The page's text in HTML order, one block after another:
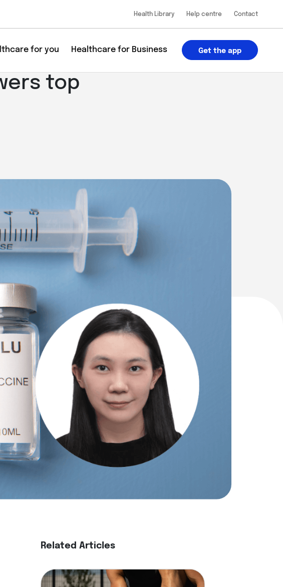
Health Library Help centre Contact
for you Healthcare for Business Get the app
top
Related Articles